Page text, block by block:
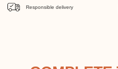
Responsible delivery